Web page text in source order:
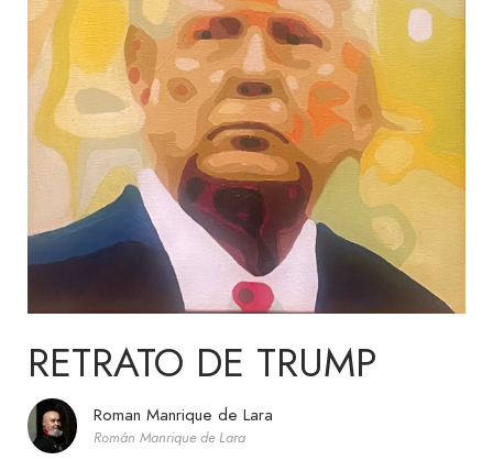
RETRATO DE TRUMP
Roman Manrique de Lara
Román Manrique de Lara